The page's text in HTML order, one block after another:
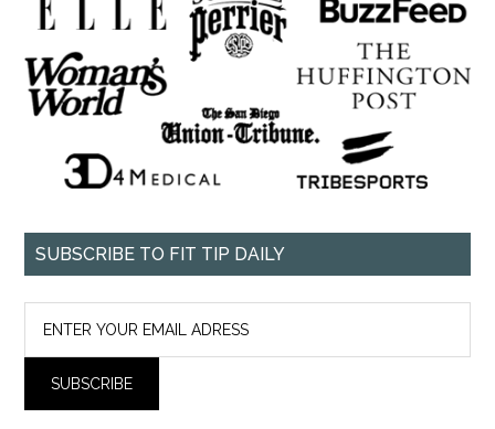
SUBSCRIBE TO FIT TIP DAILY